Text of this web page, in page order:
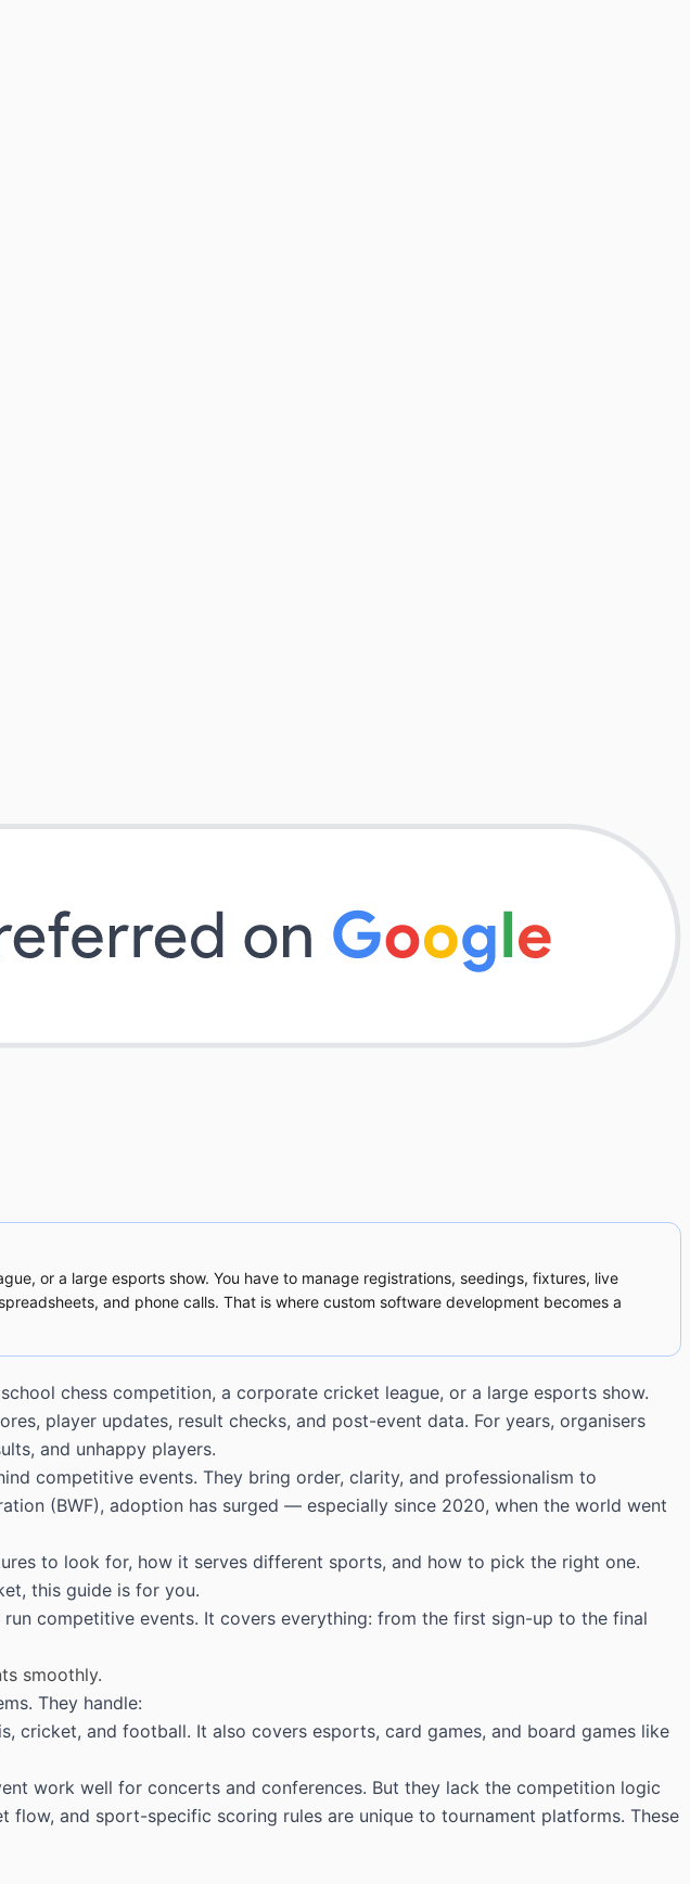
or a large esports show. You have to manage registrations, seedings, fixtures, live
and phone calls. That is where custom software development becomes a
chess competition, a corporate cricket league, or a large esports show.
player updates, result checks, and post-event data. For years, organisers
and unhappy players.
competitive events. They bring order, clarity, and professionalism to
(BWF), adoption has surged — especially since 2020, when the world went
to look for, how it serves different sports, and how to pick the right one.
this guide is for you.
competitive events. It covers everything: from the first sign-up to the final
smoothly.
They handle:
cricket, and football. It also covers esports, card games, and board games like
work well for concerts and conferences. But they lack the competition logic
and sport-specific scoring rules are unique to tournament platforms. These